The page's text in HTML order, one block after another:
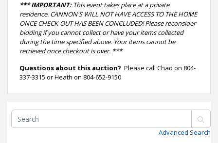
*** IMPORTANT:This event takes place at a private
residence. CANNON'S WILL NOT HAVE ACCESS TO THE HOME
ONCE CHECK-OUT HAS BEEN CONCLUDED! Please reconsider
bidding if you cannot collect or have your items collected
during the time specified above. Your items cannot be
retrieved once checkout is over. ***
Questions about this auction? Please call Chad on 804-
337-3315 or Heath on 804-652-9150
Advanced Search